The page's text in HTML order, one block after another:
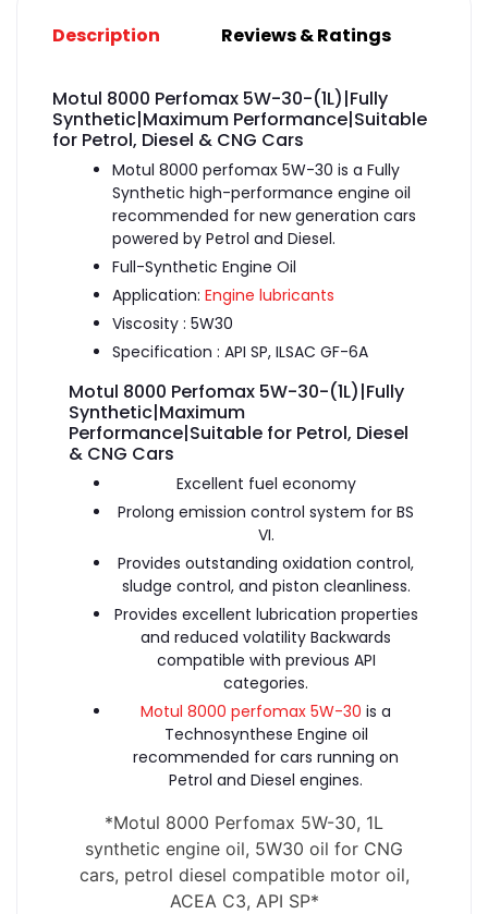
Description Reviews & Ratings
Motul 8000 Perfomax 5W-30-(1L)|Fully
Synthetic|Maximum Performance|Suitable
for Petrol, Diesel & CNG Cars
Motul 8000 perfomax 5W-30 is a Fully
Synthetic high-performance engine oil
recommended for new generation cars
powered by Petrol and Diesel.
Full-Synthetic Engine Oil
Application: Engine lubricants
Viscosity : 5W30
Specification : API SP, ILSAC GF-6A
Motul 8000 Perfomax 5W-30-(1L)|Fully
Synthetic|Maximum
Performance|Suitable for Petrol, Diesel
& CNG Cars
Excellent fuel economy
Prolong emission control system for BS
VI.
Provides outstanding oxidation control,
sludge control, and piston cleanliness.
Provides excellent lubrication properties
and reduced volatility Backwards
compatible with previous API
categories.
Motul 8000 perfomax 5W-30 is a
Technosynthese Engine oil
recommended for cars running on
Petrol and Diesel engines.
*Motul 8000 Perfomax 5W-30, 1L
synthetic engine oil, 5W30 oil for CNG
cars, petrol diesel compatible motor oil,
ACEA C3, API SP*